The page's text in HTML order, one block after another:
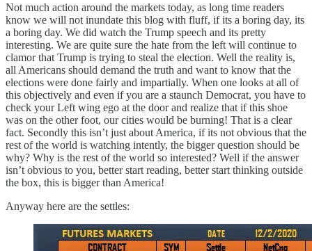
Not much action around the markets today, as long time readers
know we will not inundate this blog with fluff, if its a boring day, its
a boring day. We did watch the Trump speech and its pretty
interesting. We are quite sure the hate from the left will continue to
clamor that Trump is trying to steal the election. Well the reality is,
all Americans should demand the truth and want to know that the
elections were done fairly and impartially. When one looks at all of
this objectively and even if you are a staunch Democrat, you have to
check your Left wing ego at the door and realize that if this shoe
was on the other foot, our cities would be burning! That is a clear
fact. Secondly this isn’t just about America, if its not obvious that the
rest of the world is watching intently, the bigger question should be
why? Why is the rest of the world so interested? Well if the answer
isn’t obvious to you, better start reading, better start thinking outside
the box, this is bigger than America!
Anyway here are the settles: